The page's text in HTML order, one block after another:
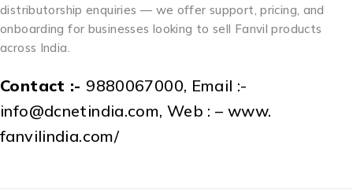
distributorship enquiries — we offer support, pricing, and
onboarding for businesses looking to sell Fanvil products
across India.
Contact :- 9880067000, Email :-
info@dcnetindia.com, Web : – www.
fanvilindia.com/